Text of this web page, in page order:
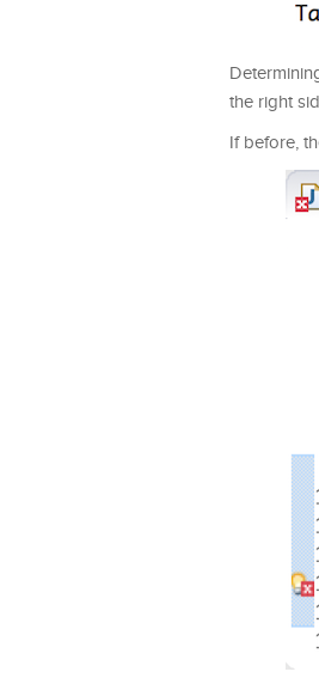
the right
If before,